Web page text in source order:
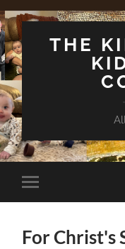
THE
Toggle
mobile
For Christ's